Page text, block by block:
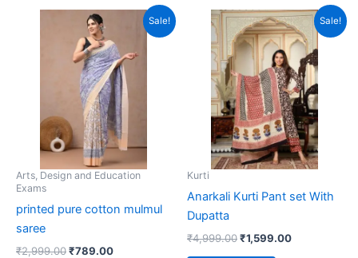
out of 5
Sale!
Arts, Design and Education
Exams
printed pure cotton mulmul
saree
₹2,999.00
Original
price
was:
₹2,999.00.
₹789.00
Current
is:
₹789.00.
product
has
multiple
variants.
The
options
may
be
on
product
Sale!
Kurti
Anarkali Kurti Pant set With
Dupatta
₹4,999.00
Original
price
was:
₹4,999.00.
₹1,599.00
Current
price
is:
₹1,599.00.
This
product
has
multiple
variants.
The
options
may
be
chosen